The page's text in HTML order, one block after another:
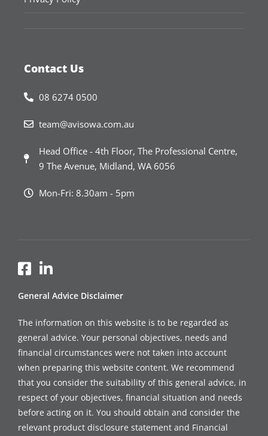
Contact Us
08 6274 0500
team@avisowa.com.au
Head Office - 4th Floor, The Professional Centre,
9 The Avenue, Midland, WA 6056
Mon-Fri: 8.30am - 5pm
General Advice Disclaimer
The information on this website is to be regarded as
general advice. Your personal objectives, needs and
financial circumstances were not taken into account
when preparing this website content. We recommend
that you consider the suitability of this general advice, in
respect of your objectives, financial situation and needs
before acting on it. You should obtain and consider the
relevant product disclosure statement and Financial